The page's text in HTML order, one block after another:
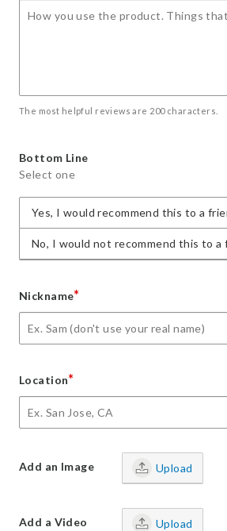
The most helpful reviews are 200 characters.
Bottom Line
Select one
Yes, I would recommend this to a
No, I would not recommend this to a
Nickname*
Location*
Add an Image Upload
Add a Video Upload